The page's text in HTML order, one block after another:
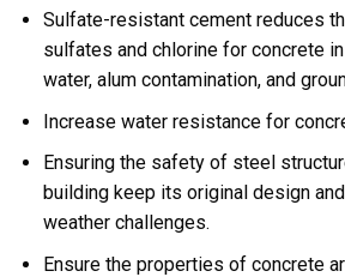
Sulfate-resistant cement reduces
sulfates and chlorine for concrete
water, alum contamination, and
Increase water resistance for
Ensuring the safety of steel
building keep its original design and
weather challenges.
Ensure the properties of concrete